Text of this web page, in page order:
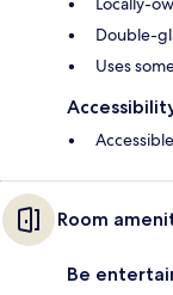
Double-
Uses
Room
Be